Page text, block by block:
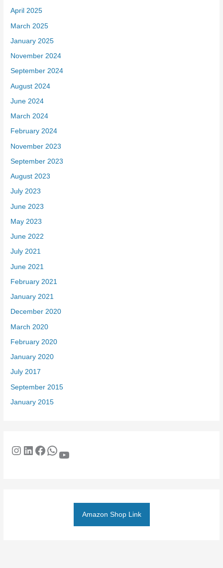
April 2025
March 2025
January 2025
November 2024
September 2024
August 2024
June 2024
March 2024
February 2024
November 2023
September 2023
August 2023
July 2023
June 2023
May 2023
June 2022
July 2021
June 2021
February 2021
January 2021
December 2020
March 2020
February 2020
January 2020
July 2017
September 2015
January 2015
Amazon Shop Link